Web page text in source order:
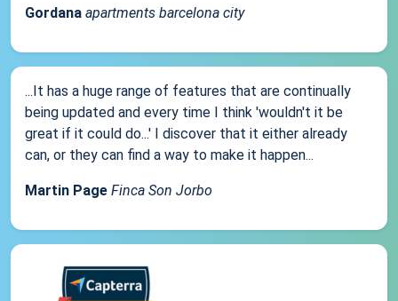
Gordana apartments barcelona city
...It has a huge range of features that are continually
being updated and every time I think 'wouldn't it be
great if it could do...' I discover that it either already
can, or they can find a way to make it happen...
Martin Page Finca Son Jorbo